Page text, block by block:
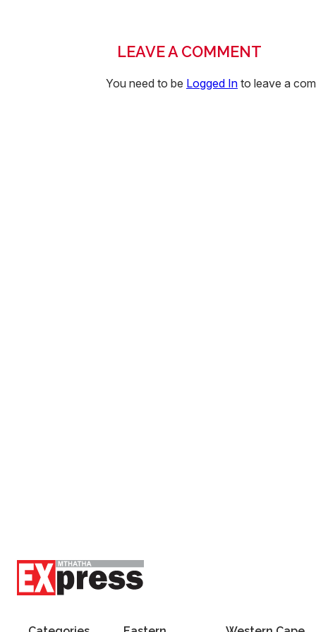
LEAVE A COMMENT
You need to be Logged In to leave a